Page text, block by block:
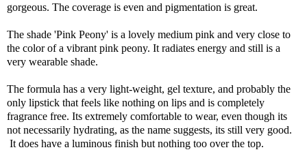
gorgeous. The coverage is even and pigmentation is great.
The shade 'Pink Peony' is a lovely medium pink and very close to
the color of a vibrant pink peony. It radiates energy and still is a
very wearable shade.
The formula has a very light-weight, gel texture, and probably the
only lipstick that feels like nothing on lips and is completely
fragrance free. Its extremely comfortable to wear, even though its
not necessarily hydrating, as the name suggests, its still very good.
It does have a luminous finish but nothing too over the top.